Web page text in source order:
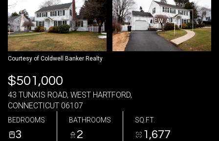
VIEW ALL
Courtesy of Coldwell Banker Realty
$501,000
43 TUNXIS ROAD, WEST HARTFORD,
CONNECTICUT 06107
BEDROOMS
3
BATHROOMS
2
SQ.FT.
1,677
Friday
07
Aug
Saturday
08
Aug